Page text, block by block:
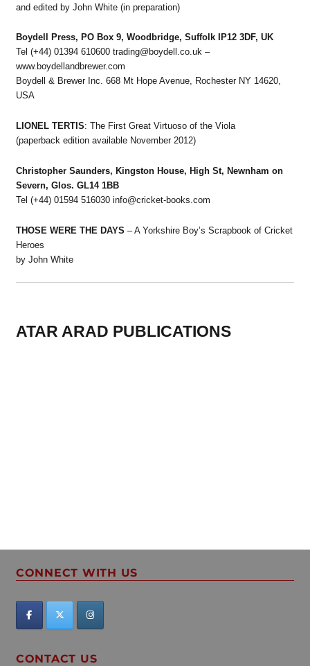
and edited by John White (in preparation)
Boydell Press, PO Box 9, Woodbridge, Suffolk IP12 3DF, UK
Tel (+44) 01394 610600 trading@boydell.co.uk –
www.boydellandbrewer.com
Boydell & Brewer Inc. 668 Mt Hope Avenue, Rochester NY 14620,
USA
LIONEL TERTIS: The First Great Virtuoso of the Viola
(paperback edition available November 2012)
Christopher Saunders, Kingston House, High St, Newnham on
Severn, Glos. GL14 1BB
Tel (+44) 01594 516030 info@cricket-books.com
THOSE WERE THE DAYS – A Yorkshire Boy’s Scrapbook of Cricket
Heroes
by John White
ATAR ARAD PUBLICATIONS
CONNECT WITH US
CONTACT US